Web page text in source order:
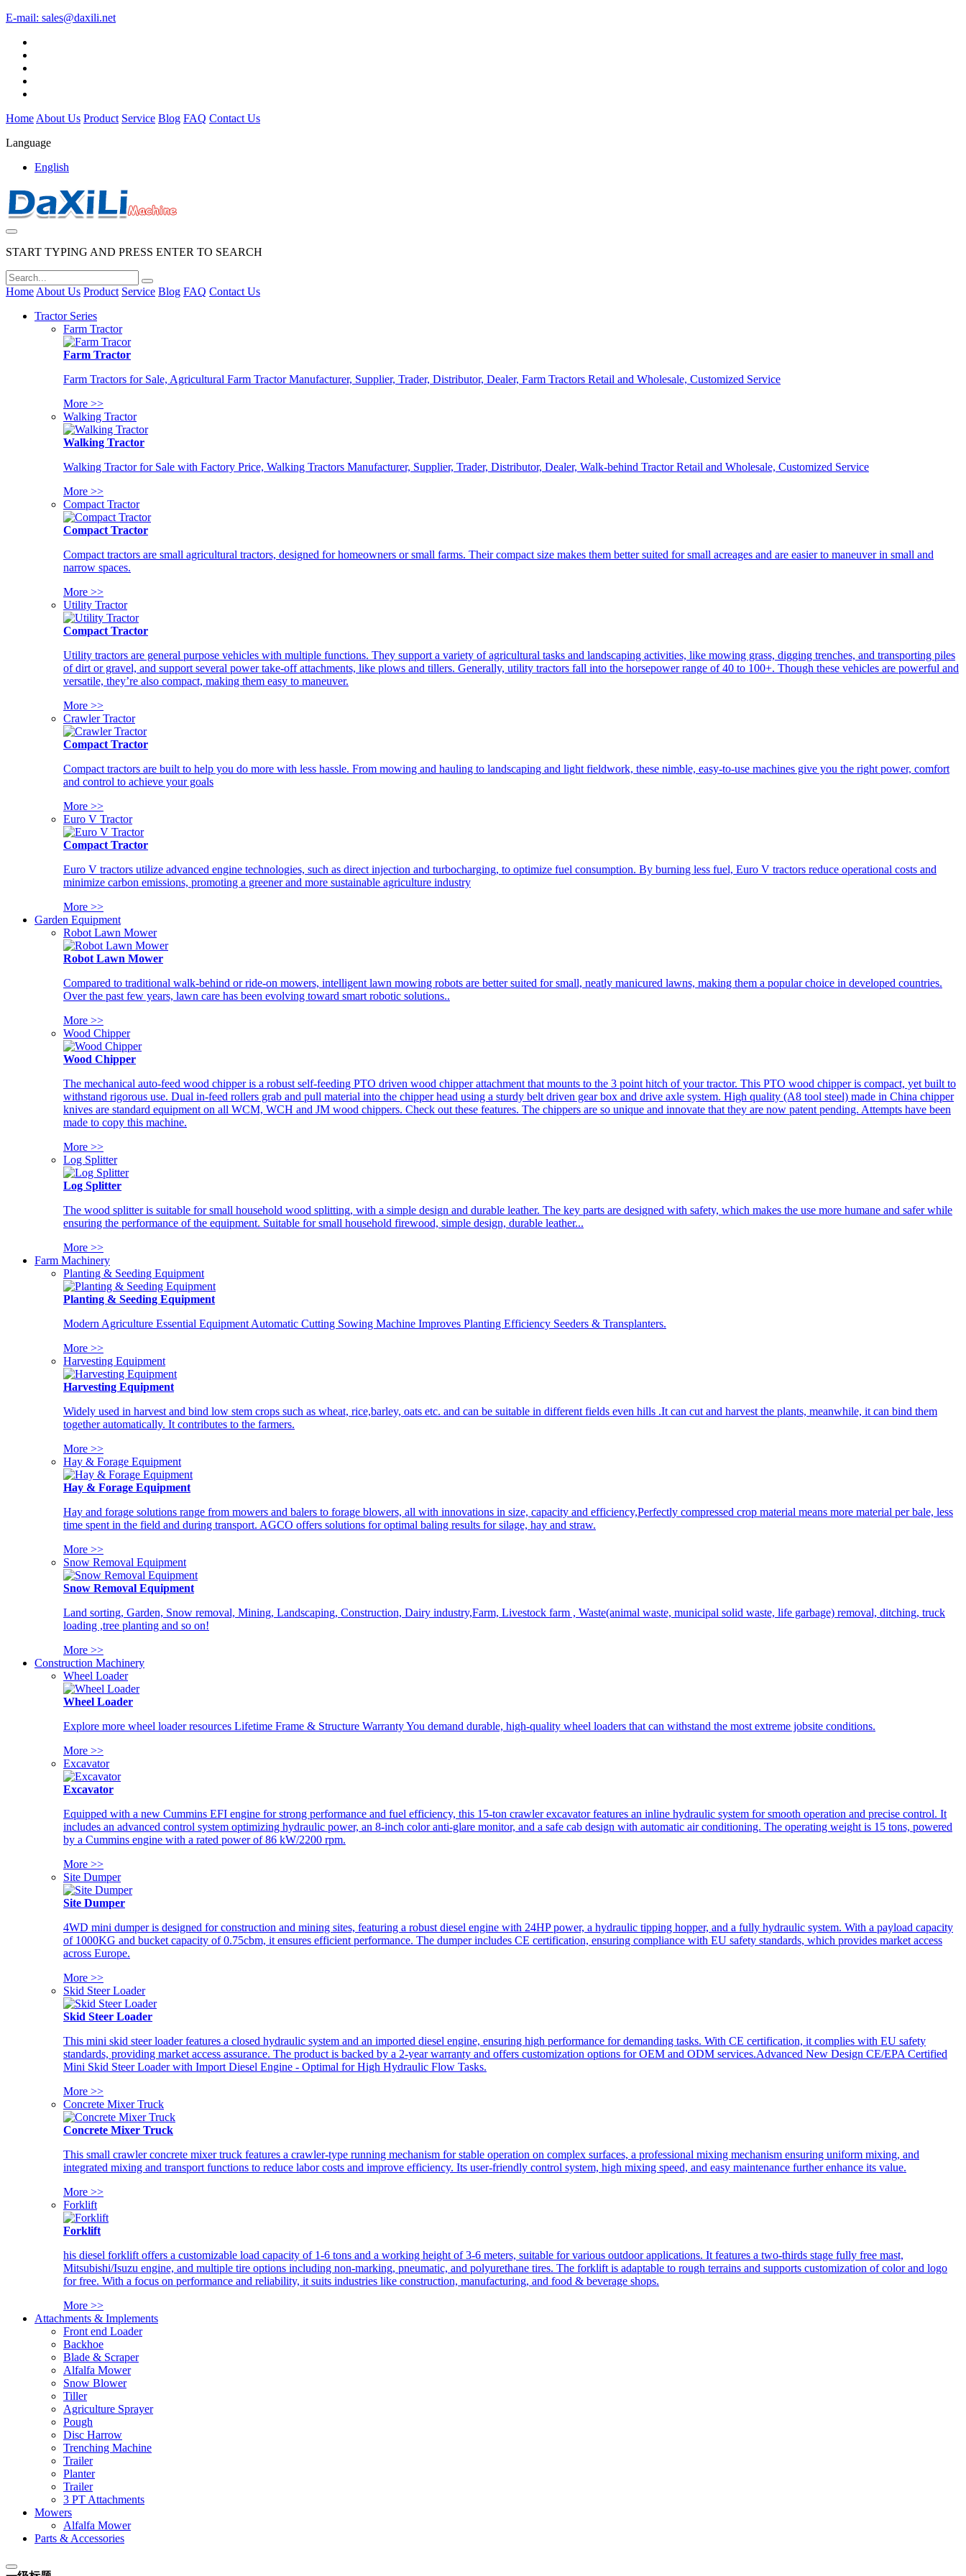
E-mail: sales@daxili.net
Home About Us Product Service Blog FAQ Contact Us
Language
English
START TYPING AND PRESS ENTER TO SEARCH
Home About Us Product Service Blog FAQ Contact Us
Tractor Series
Farm Tractor
Farm Tractor
Farm Tractors for Sale, Agricultural Farm Tractor Manufacturer, Supplier, Trader, Distributor, Dealer, Farm Tractors Retail and Wholesale, Customized Service
More >>
Walking Tractor
Walking Tractor
Walking Tractor for Sale with Factory Price, Walking Tractors Manufacturer, Supplier, Trader, Distributor, Dealer, Walk-behind Tractor Retail and Wholesale, Customized Service
More >>
Compact Tractor
Compact Tractor
Compact tractors are small agricultural tractors, designed for homeowners or small farms. Their compact size makes them better suited for small acreages and are easier to maneuver in small and
narrow spaces.
More >>
Utility Tractor
Compact Tractor
Utility tractors are general purpose vehicles with multiple functions. They support a variety of agricultural tasks and landscaping activities, like mowing grass, digging trenches, and transporting piles
of dirt or gravel, and support several power take-off attachments, like plows and tillers. Generally, utility tractors fall into the horsepower range of 40 to 100+. Though these vehicles are powerful and
versatile, they’re also compact, making them easy to maneuver.
More >>
Crawler Tractor
Compact Tractor
Compact tractors are built to help you do more with less hassle. From mowing and hauling to landscaping and light fieldwork, these nimble, easy-to-use machines give you the right power, comfort
and control to achieve your goals
More >>
Euro V Tractor
Compact Tractor
Euro V tractors utilize advanced engine technologies, such as direct injection and turbocharging, to optimize fuel consumption. By burning less fuel, Euro V tractors reduce operational costs and
minimize carbon emissions, promoting a greener and more sustainable agriculture industry
More >>
Garden Equipment
Robot Lawn Mower
Robot Lawn Mower
Compared to traditional walk-behind or ride-on mowers, intelligent lawn mowing robots are better suited for small, neatly manicured lawns, making them a popular choice in developed countries.
Over the past few years, lawn care has been evolving toward smart robotic solutions..
More >>
Wood Chipper
Wood Chipper
The mechanical auto-feed wood chipper is a robust self-feeding PTO driven wood chipper attachment that mounts to the 3 point hitch of your tractor. This PTO wood chipper is compact, yet built to
withstand rigorous use. Dual in-feed rollers grab and pull material into the chipper head using a sturdy belt driven gear box and drive axle system. High quality (A8 tool steel) made in China chipper
knives are standard equipment on all WCM, WCH and JM wood chippers. Check out these features. The chippers are so unique and innovate that they are now patent pending. Attempts have been
made to copy this machine.
More >>
Log Splitter
Log Splitter
The wood splitter is suitable for small household wood splitting, with a simple design and durable leather. The key parts are designed with safety, which makes the use more humane and safer while
ensuring the performance of the equipment. Suitable for small household firewood, simple design, durable leather...
More >>
Farm Machinery
Planting & Seeding Equipment
Planting & Seeding Equipment
Modern Agriculture Essential Equipment Automatic Cutting Sowing Machine Improves Planting Efficiency Seeders & Transplanters.
More >>
Harvesting Equipment
Harvesting Equipment
Widely used in harvest and bind low stem crops such as wheat, rice,barley, oats etc. and can be suitable in different fields even hills .It can cut and harvest the plants, meanwhile, it can bind them
together automatically. It contributes to the farmers.
More >>
Hay & Forage Equipment
Hay & Forage Equipment
Hay and forage solutions range from mowers and balers to forage blowers, all with innovations in size, capacity and efficiency,Perfectly compressed crop material means more material per bale, less
time spent in the field and during transport. AGCO offers solutions for optimal baling results for silage, hay and straw.
More >>
Snow Removal Equipment
Snow Removal Equipment
Land sorting, Garden, Snow removal, Mining, Landscaping, Construction, Dairy industry,Farm, Livestock farm , Waste(animal waste, municipal solid waste, life garbage) removal, ditching, truck
loading ,tree planting and so on!
More >>
Construction Machinery
Wheel Loader
Wheel Loader
Explore more wheel loader resources Lifetime Frame & Structure Warranty You demand durable, high-quality wheel loaders that can withstand the most extreme jobsite conditions.
More >>
Excavator
Excavator
Equipped with a new Cummins EFI engine for strong performance and fuel efficiency, this 15-ton crawler excavator features an inline hydraulic system for smooth operation and precise control. It
includes an advanced control system optimizing hydraulic power, an 8-inch color anti-glare monitor, and a safe cab design with automatic air conditioning. The operating weight is 15 tons, powered
by a Cummins engine with a rated power of 86 kW/2200 rpm.
More >>
Site Dumper
Site Dumper
4WD mini dumper is designed for construction and mining sites, featuring a robust diesel engine with 24HP power, a hydraulic tipping hopper, and a fully hydraulic system. With a payload capacity
of 1000KG and bucket capacity of 0.75cbm, it ensures efficient performance. The dumper includes CE certification, ensuring compliance with EU safety standards, which provides market access
across Europe.
More >>
Skid Steer Loader
Skid Steer Loader
This mini skid steer loader features a closed hydraulic system and an imported diesel engine, ensuring high performance for demanding tasks. With CE certification, it complies with EU safety
standards, providing market access assurance. The product is backed by a 2-year warranty and offers customization options for OEM and ODM services.Advanced New Design CE/EPA Certified
Mini Skid Steer Loader with Import Diesel Engine - Optimal for High Hydraulic Flow Tasks.
More >>
Concrete Mixer Truck
Concrete Mixer Truck
This small crawler concrete mixer truck features a crawler-type running mechanism for stable operation on complex surfaces, a professional mixing mechanism ensuring uniform mixing, and
integrated mixing and transport functions to reduce labor costs and improve efficiency. Its user-friendly control system, high mixing speed, and easy maintenance further enhance its value.
More >>
Forklift
Forklift
his diesel forklift offers a customizable load capacity of 1-6 tons and a working height of 3-6 meters, suitable for various outdoor applications. It features a two-thirds stage fully free mast,
Mitsubishi/Isuzu engine, and multiple tire options including non-marking, pneumatic, and polyurethane tires. The forklift is adaptable to rough terrains and supports customization of color and logo
for free. With a focus on performance and reliability, it suits industries like construction, manufacturing, and food & beverage shops.
More >>
Attachments & Implements
Front end Loader
Backhoe
Blade & Scraper
Alfalfa Mower
Snow Blower
Tiller
Agriculture Sprayer
Pough
Disc Harrow
Trenching Machine
Trailer
Planter
Trailer
3 PT Attachments
Mowers
Alfalfa Mower
Parts & Accessories